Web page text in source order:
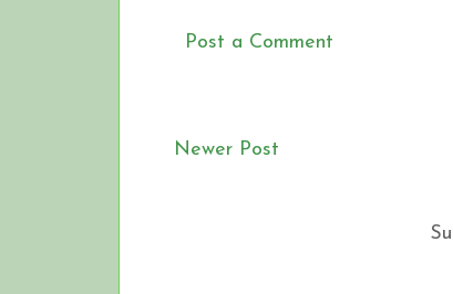
Post a Comment
Newer Post